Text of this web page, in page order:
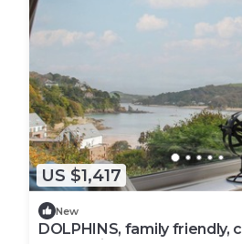
US $1,417
New
DOLPHINS, family friendly,